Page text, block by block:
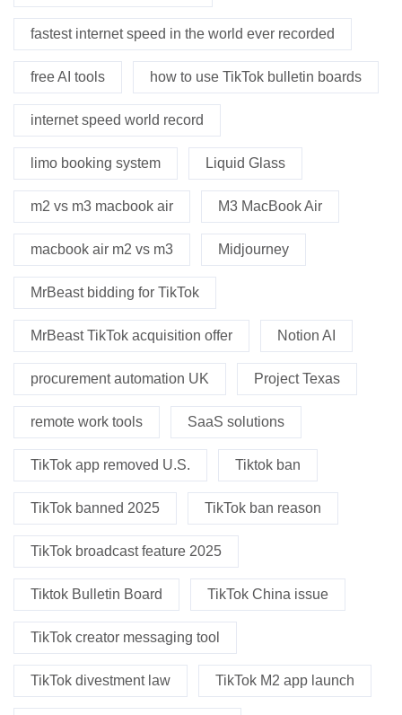
fastest internet speed in the world ever recorded
free AI tools how to use TikTok bulletin boards
internet speed world record
limo booking system Liquid Glass
m2 vs m3 macbook air M3 MacBook Air
macbook air m2 vs m3 Midjourney
MrBeast bidding for TikTok
MrBeast TikTok acquisition offer Notion AI
procurement automation UK Project Texas
remote work tools SaaS solutions
TikTok app removed U.S. Tiktok ban
TikTok banned 2025 TikTok ban reason
TikTok broadcast feature 2025
Tiktok Bulletin Board TikTok China issue
TikTok creator messaging tool
TikTok divestment law TikTok M2 app launch